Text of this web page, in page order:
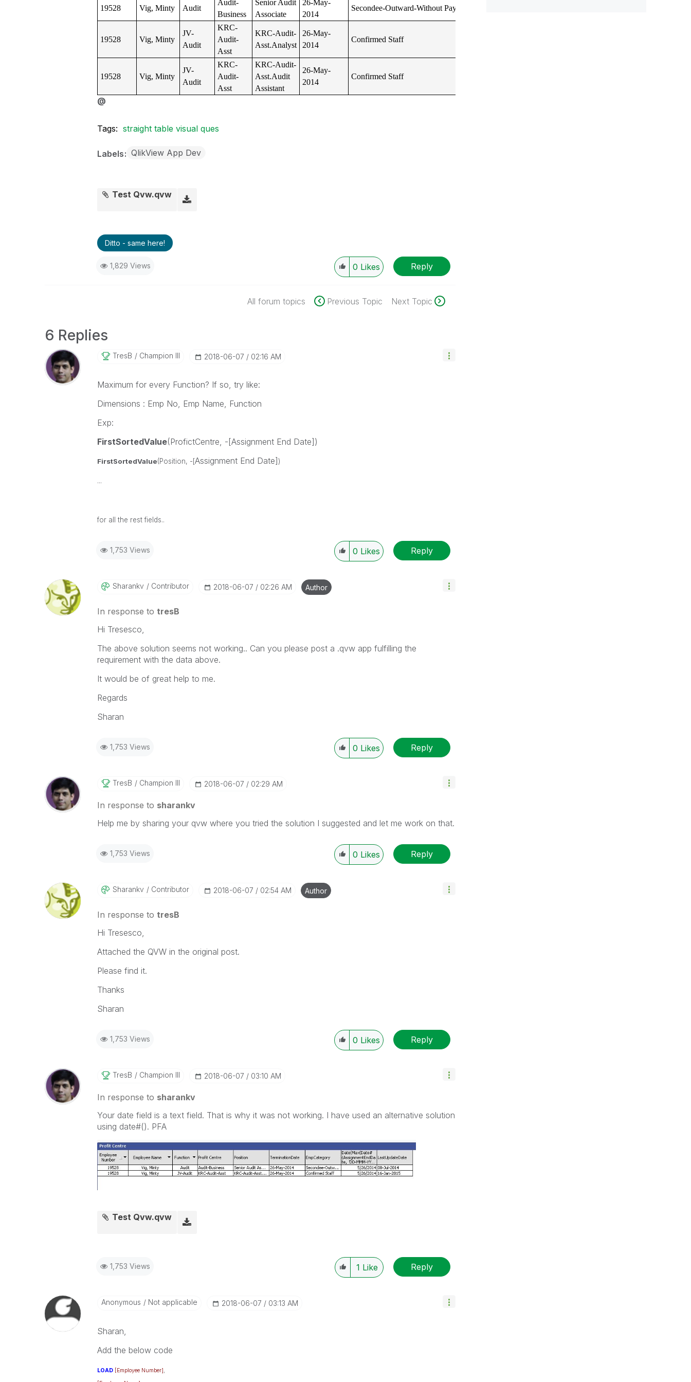
19528 Vig, Minty Audit
Audit-
Business
Senior Audit
Associate
26-May-
2014
Secondee-Outward-Without Pay
19528 Vig, Minty
JV-
Audit
KRC-
Audit-
Asst
KRC-Audit-
Asst.Analyst
26-May-
2014
Confirmed Staff
19528 Vig, Minty
JV-
Audit
KRC-
Audit-
Asst
KRC-Audit-
Asst.Audit
Assistant
26-May-
2014
Confirmed Staff
@
Tags: straight table visual ques
Labels QlikView App Dev
Test Qvw.qvw
Ditto - same here!
1,829 Views 0 Likes Reply
All forum topics Previous Topic Next Topic
6 Replies
TresB Champion III ‎2018-06-07 02:16 AM
Maximum for every Function? If so, try like:
Dimensions : Emp No, Emp Name, Function
Exp:
FirstSortedValue(ProfictCentre, -[Assignment End Date])
FirstSortedValue(Position, -[Assignment End Date])
...
for all the rest fields..
1,753 Views 0 Likes Reply
Sharankv Contributor ‎2018-06-07 02:26 AM Author
In response to tresB
Hi Tresesco,
The above solution seems not working.. Can you please post a .qvw app fulfilling the
requirement with the data above.
It would be of great help to me.
Regards
Sharan
1,753 Views 0 Likes Reply
TresB Champion III ‎2018-06-07 02:29 AM
In response to sharankv
Help me by sharing your qvw where you tried the solution I suggested and let me work on that.
1,753 Views 0 Likes Reply
Sharankv Contributor ‎2018-06-07 02:54 AM Author
In response to tresB
Hi Tresesco,
Attached the QVW in the original post.
Please find it.
Thanks
Sharan
1,753 Views 0 Likes Reply
TresB Champion III ‎2018-06-07 03:10 AM
In response to sharankv
Your date field is a text field. That is why it was not working. I have used an alternative solution
using date#(). PFA
Test Qvw.qvw
1,753 Views 1 Like Reply
Anonymous Not applicable ‎2018-06-07 03:13 AM
Sharan,
Add the below code
LOAD [Employee Number],